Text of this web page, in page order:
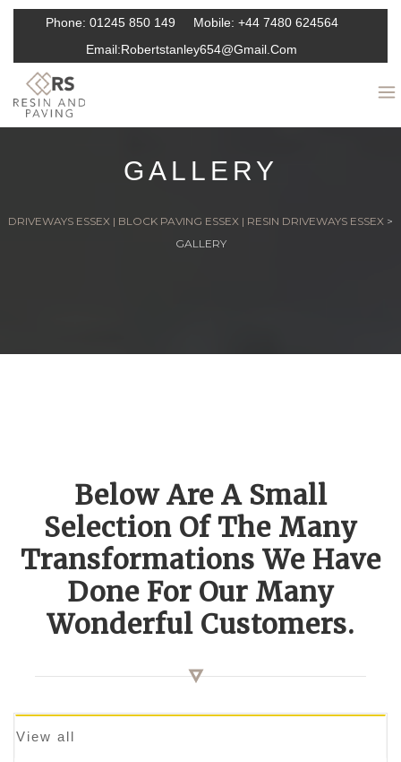
Phone: 01245 850 149 Mobile: +44 7480 624564
Email:Robertstanley654@gmail.com
GALLERY
DRIVEWAYS ESSEX | BLOCK PAVING ESSEX | RESIN DRIVEWAYS ESSEX >
GALLERY
Below Are A Small
Selection Of The Many
Transformations We Have
Done For Our Many
Wonderful Customers.
View all